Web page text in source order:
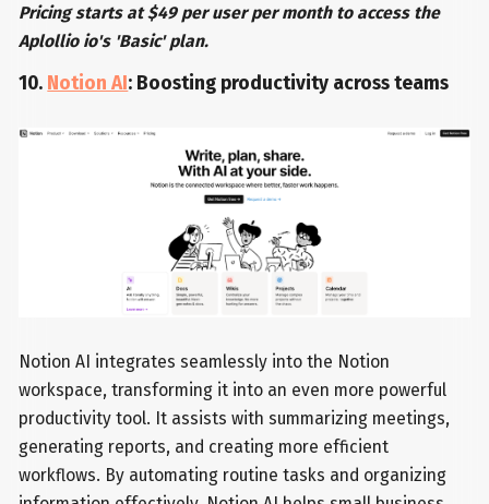
Pricing starts at $49 per user per month to access the
Aplollio io's 'Basic' plan.
10. Notion AI: Boosting productivity across teams
Notion AI integrates seamlessly into the Notion
workspace, transforming it into an even more powerful
productivity tool. It assists with summarizing meetings,
generating reports, and creating more efficient
workflows. By automating routine tasks and organizing